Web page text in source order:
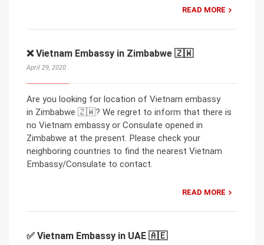
READ MORE
❌ Vietnam Embassy in Zimbabwe 🇿🇼
April 29, 2020
Are you looking for location of Vietnam embassy
in Zimbabwe 🇿🇼? We regret to inform that there is
no Vietnam embassy or Consulate opened in
Zimbabwe at the present. Please check your
neighboring countries to find the nearest Vietnam
Embassy/Consulate to contact.
READ MORE
✅ Vietnam Embassy in UAE 🇦🇪